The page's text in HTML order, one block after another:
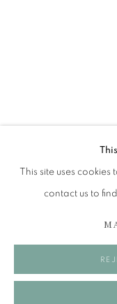
34 Abercromby
EH3 6QE
Tuesday to Friday
A buzzer entry
This site uses
contact us to